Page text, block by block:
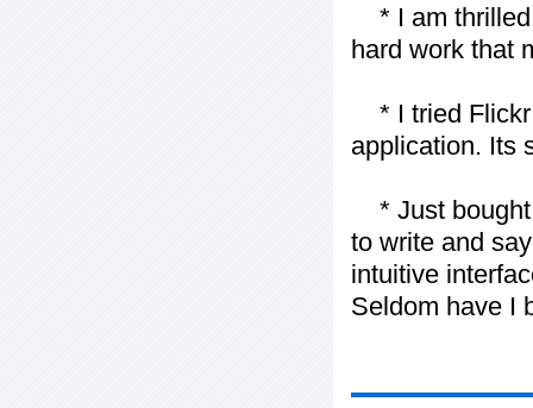
* I am thrilled
hard work that
* I tried Flickr
application. Its
* Just bought
to write and
intuitive
Seldom have I